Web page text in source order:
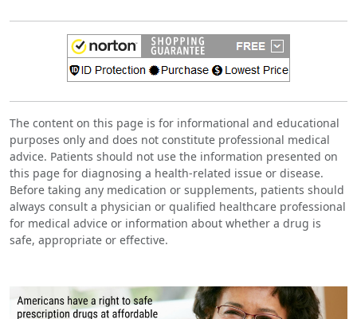
The content on this page is for informational and educational
purposes only and does not constitute professional medical
advice. Patients should not use the information presented on
this page for diagnosing a health-related issue or disease.
Before taking any medication or supplements, patients should
always consult a physician or qualified healthcare professional
for medical advice or information about whether a drug is
safe, appropriate or effective.